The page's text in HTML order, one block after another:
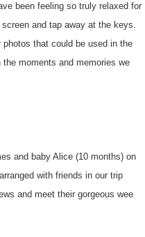
been feeling so truly relaxed for
and tap away at the keys.
that could be used in the
moments and memories we
and baby Alice (10 months) on
with friends in our trip
and meet their gorgeous wee